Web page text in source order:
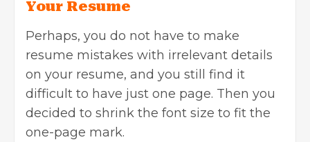
Your Resume
Perhaps, you do not have to make
resume mistakes with irrelevant details
on your resume, and you still find it
difficult to have just one page. Then you
decided to shrink the font size to fit the
one-page mark.